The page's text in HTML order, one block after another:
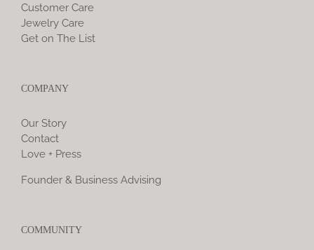
Customer Care
Jewelry Care
Get on The List
COMPANY
Our Story
Contact
Love + Press
Founder & Business Advising
COMMUNITY